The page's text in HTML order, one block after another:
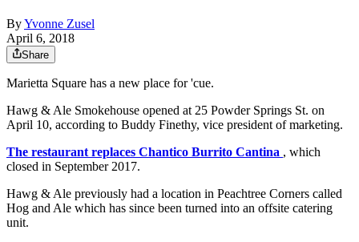
ByYvonne Zusel
April 6, 2018
Share
Marietta Square has a new place for 'cue.
Hawg & Ale Smokehouse opened at 25 Powder Springs St. on
April 10, according to Buddy Finethy, vice president of marketing.
The restaurant replaces Chantico Burrito Cantina , which
closed in September 2017.
Hawg & Ale previously had a location in Peachtree Corners called
Hog and Ale which has since been turned into an offsite catering
unit.